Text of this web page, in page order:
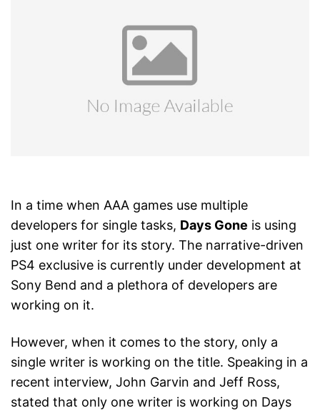
In a time when AAA games use multiple
developers for single tasks, Days Gone is using
just one writer for its story. The narrative-driven
PS4 exclusive is currently under development at
Sony Bend and a plethora of developers are
working on it.
However, when it comes to the story, only a
single writer is working on the title. Speaking in a
recent interview, John Garvin and Jeff Ross,
stated that only one writer is working on Days